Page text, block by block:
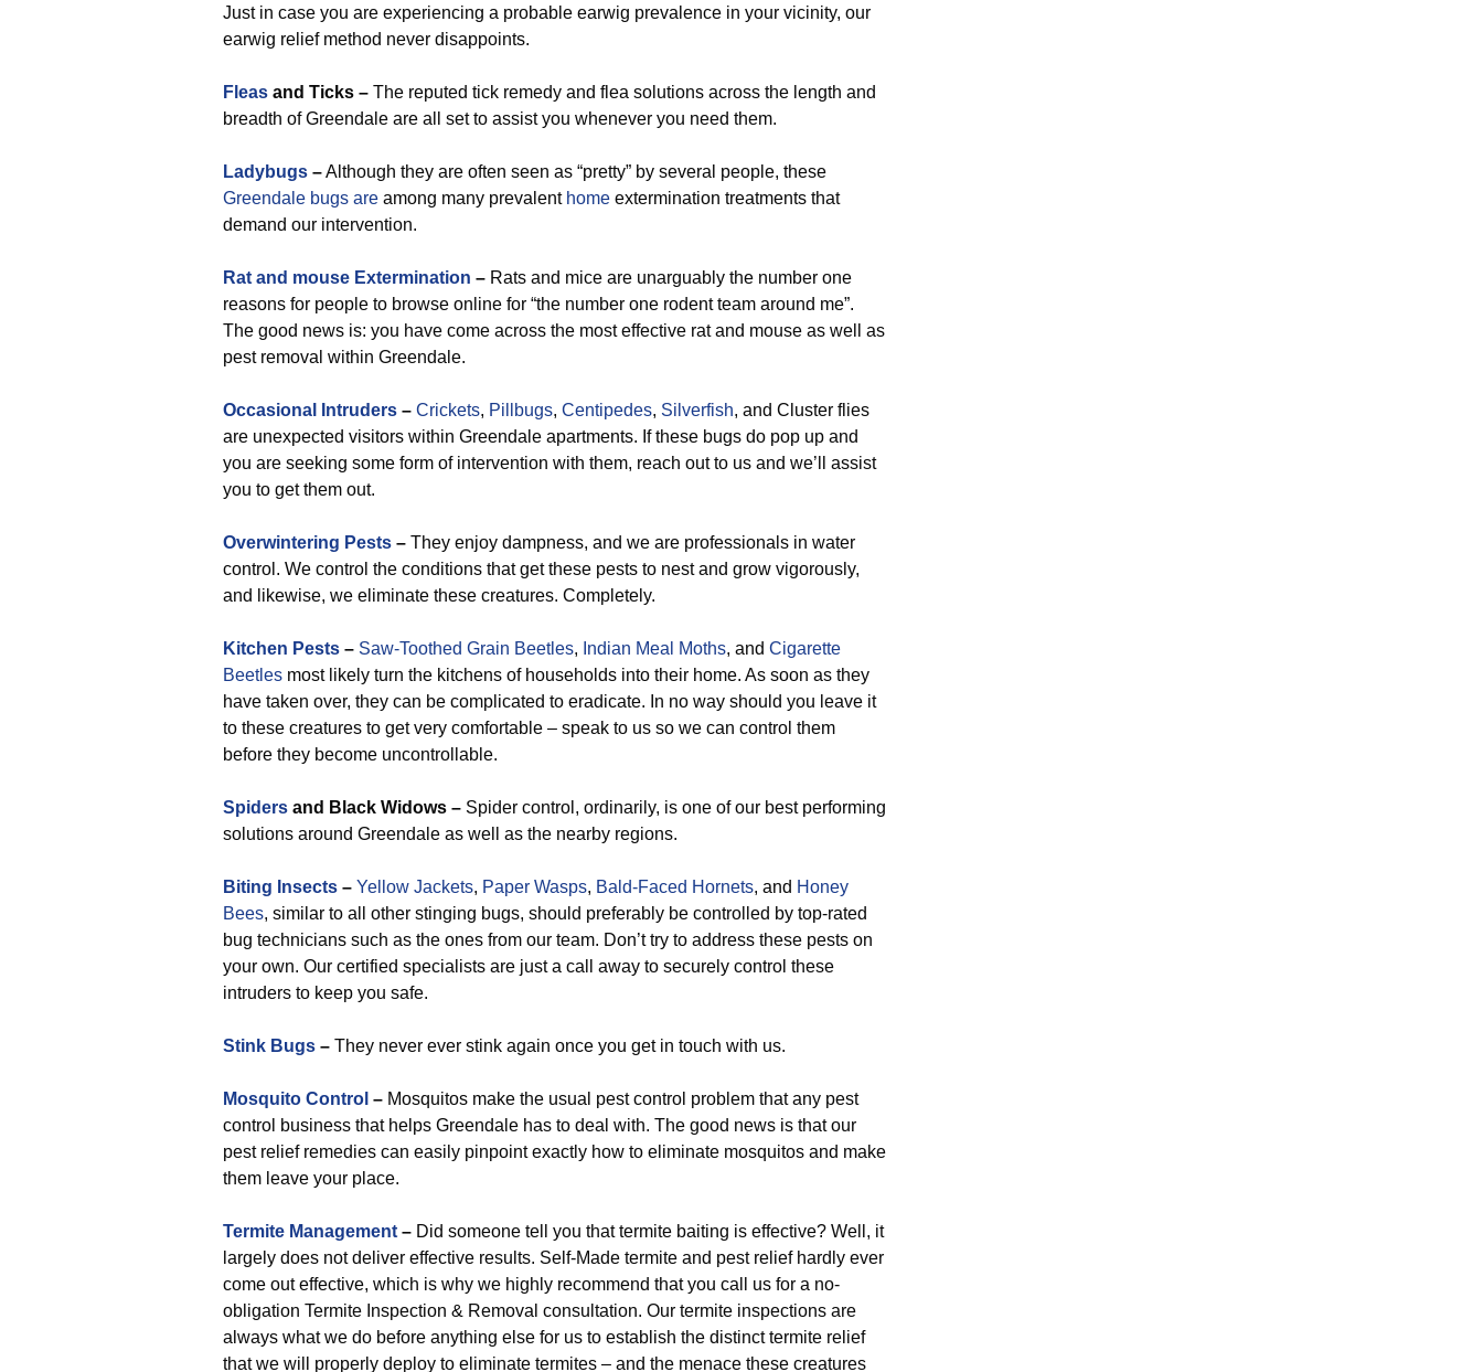
Just in case you are experiencing a probable earwig prevalence in your vicinity, our
earwig relief method never disappoints.
Fleas and Ticks – The reputed tick remedy and flea solutions across the length and
breadth of Greendale are all set to assist you whenever you need them.
Ladybugs –Although they are often seen as “pretty” by several people, these
Greendale bugs are among many prevalent home extermination treatments that
demand our intervention.
Rat and mouse Extermination – Rats and mice are unarguably the number one
reasons for people to browse online for “the number one rodent team around me”.
The good news is: you have come across the most effective rat and mouse as well as
pest removal within Greendale.
Occasional Intruders – Crickets, Pillbugs, Centipedes, Silverfish, and Cluster flies
are unexpected visitors within Greendale apartments. If these bugs do pop up and
you are seeking some form of intervention with them, reach out to us and we’ll assist
you to get them out.
Overwintering Pests – They enjoy dampness, and we are professionals in water
control. We control the conditions that get these pests to nest and grow vigorously,
and likewise, we eliminate these creatures. Completely.
Kitchen Pests – Saw-Toothed Grain Beetles, Indian Meal Moths, and Cigarette
Beetles most likely turn the kitchens of households into their home. As soon as they
have taken over, they can be complicated to eradicate. In no way should you leave it
to these creatures to get very comfortable – speak to us so we can control them
before they become uncontrollable.
Spiders and Black Widows – Spider control, ordinarily, is one of our best performing
solutions around Greendale as well as the nearby regions.
Biting Insects – Yellow Jackets, Paper Wasps, Bald-Faced Hornets, and Honey
Bees, similar to all other stinging bugs, should preferably be controlled by top-rated
bug technicians such as the ones from our team. Don’t try to address these pests on
your own. Our certified specialists are just a call away to securely control these
intruders to keep you safe.
Stink Bugs – They never ever stink again once you get in touch with us.
Mosquito Control – Mosquitos make the usual pest control problem that any pest
control business that helps Greendale has to deal with. The good news is that our
pest relief remedies can easily pinpoint exactly how to eliminate mosquitos and make
them leave your place.
Termite Management – Did someone tell you that termite baiting is effective? Well, it
largely does not deliver effective results. Self-Made termite and pest relief hardly ever
come out effective, which is why we highly recommend that you call us for a no-
obligation Termite Inspection & Removal consultation. Our termite inspections are
always what we do before anything else for us to establish the distinct termite relief
that we will properly deploy to eliminate termites – and the menace these creatures